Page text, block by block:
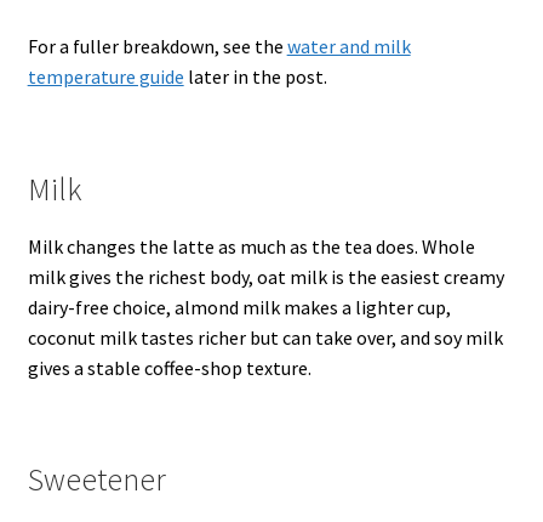
For a fuller breakdown, see the water and milk
temperature guide later in the post.
Milk
Milk changes the latte as much as the tea does. Whole
milk gives the richest body, oat milk is the easiest creamy
dairy-free choice, almond milk makes a lighter cup,
coconut milk tastes richer but can take over, and soy milk
gives a stable coffee-shop texture.
Sweetener